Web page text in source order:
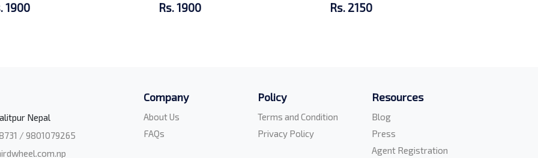
1900 Rs. 1900 Rs. 2150
Nepal
/ 9801079265
Company
About Us
FAQs
Policy
Terms and Condition
Privacy Policy
Resources
Blog
Press
Agent Registration